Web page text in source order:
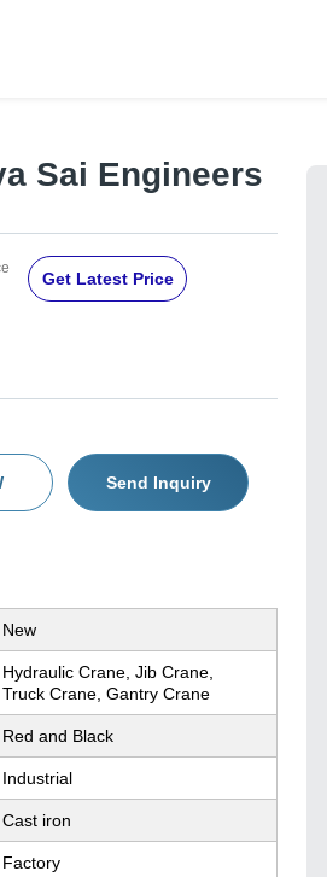
Sai Engineers
Get Latest Price
Send Inquiry
New
Hydraulic Crane, Jib Crane,
Truck Crane, Gantry Crane
Red and Black
Industrial
Cast iron
Factory